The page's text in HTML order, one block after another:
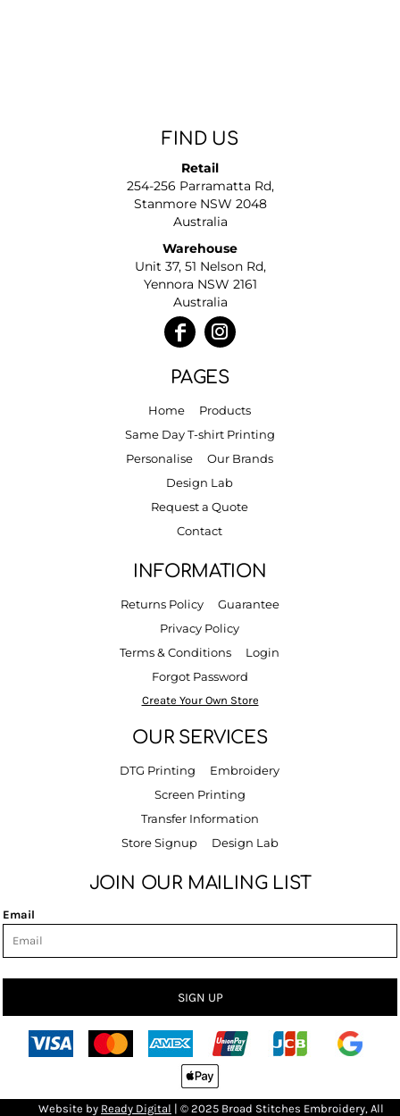
FIND US
Retail
254-256 Parramatta Rd,
Stanmore NSW 2048
Australia
Warehouse
Unit 37, 51 Nelson Rd,
Yennora NSW 2161
Australia
PAGES
Home
Products
Same Day T-shirt Printing
Personalise
Our Brands
Design Lab
Request a Quote
Contact
INFORMATION
Returns Policy
Guarantee
Privacy Policy
Terms & Conditions
Login
Forgot Password
Create Your Own Store
OUR SERVICES
DTG Printing
Embroidery
Screen Printing
Transfer Information
Store Signup
Design Lab
JOIN OUR MAILING LIST
Email
SIGN UP
Website by Ready Digital | © 2025 Broad Stitches Embroidery, All